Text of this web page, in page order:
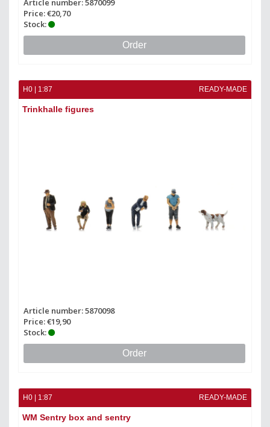
Article number: 5870099
Price: €20,70
Stock:
Order
H0 | 1:87 READY-MADE
Trinkhalle figures
Article number: 5870098
Price: €19,90
Stock:
Order
H0 | 1:87 READY-MADE
WM Sentry box and sentry